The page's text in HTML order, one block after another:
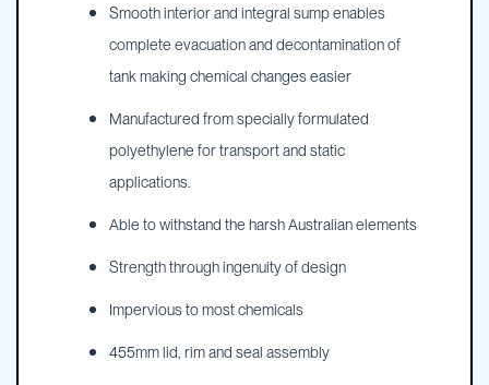
Smooth interior and integral sump enables
complete evacuation and decontamination of
tank making chemical changes easier
Manufactured from specially formulated
polyethylene for transport and static
applications.
Able to withstand the harsh Australian elements
Strength through ingenuity of design
Impervious to most chemicals
455mm lid, rim and seal assembly